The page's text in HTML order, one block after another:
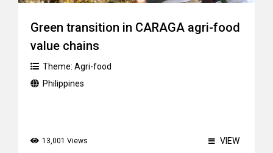
Green transition in CARAGA agri-food
value chains
Theme: Agri-food
Philippines
13,001 Views VIEW